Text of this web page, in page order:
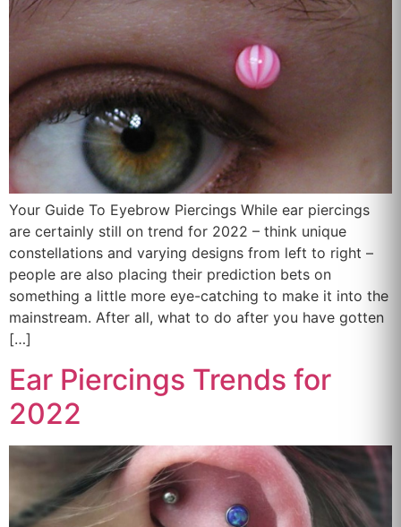
Your Guide To Eyebrow Piercings While ear piercings
are certainly still on trend for 2022 – think unique
constellations and varying designs from left to right –
people are also placing their prediction bets on
something a little more eye-catching to make it into the
mainstream. After all, what to do after you have gotten
[…]
Ear Piercings Trends for
2022